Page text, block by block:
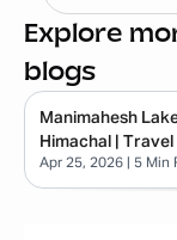
Explore
blogs
Manimahesh
Himachal |
Apr 25, 2026 | 5 Min